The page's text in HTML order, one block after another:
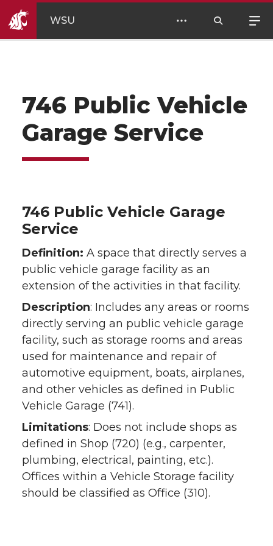
WSU
746 Public Vehicle
Garage Service
746 Public Vehicle Garage
Service
Definition: A space that directly serves a
public vehicle garage facility as an
extension of the activities in that facility.
Description: Includes any areas or rooms
directly serving an public vehicle garage
facility, such as storage rooms and areas
used for maintenance and repair of
automotive equipment, boats, airplanes,
and other vehicles as defined in Public
Vehicle Garage (741).
Limitations: Does not include shops as
defined in Shop (720) (e.g., carpenter,
plumbing, electrical, painting, etc.).
Offices within a Vehicle Storage facility
should be classified as Office (310).